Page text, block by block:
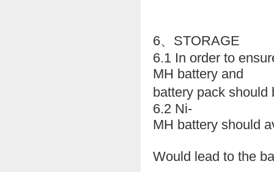
6、STORAGE
6.1 In order to
MH battery and
battery pack
6.2 Ni-
MH battery should
Would lead to the